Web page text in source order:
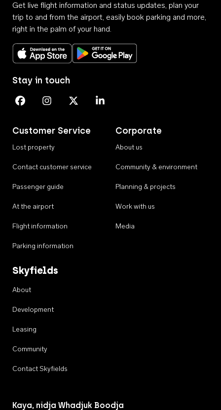
Get live flight information and status updates, plan your
trip to and from the airport, easily book parking and more,
right in the palm of your hand.
Download on the App StoreGet it on Google Play
Customer Service
Lost property
Contact customer service
Passenger guide
At the airport
Flight information
Parking information
Corporate
About us
Community & environment
Planning & projects
Work with us
Media
Skyfields
About
Development
Leasing
Community
Contact Skyfields
Stay in touch
Perth Airport on Facebook
Perth Airport on Instagram
Perth Airport on X
Perth Airport on Linkedin
Kaya, nidja Whadjuk Boodja